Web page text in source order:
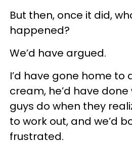
But then, once it did,
happened?
We’d have argued.
I’d have gone home to
cream, he’d have
guys do when they
to work out, and we’d
frustrated.